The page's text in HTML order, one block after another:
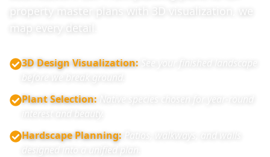
property master plans with 3D visualization, we
map every detail.
3D Design Visualization:
Plant Selection:
Native species chosen for year-round
Hardscape Planning:
designed into a unified plan.